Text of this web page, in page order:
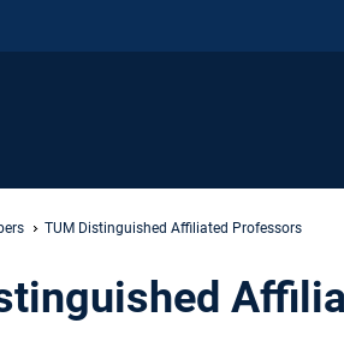
TUM Distinguished Affiliated Professors